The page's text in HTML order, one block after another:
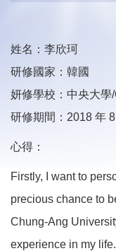
姓名：李欣珂
研修國家：韓國
妍修學校：中央大
研修期間：2018 年
心得：
Firstly, I want to
precious chance to
Chung-Ang
experience in my